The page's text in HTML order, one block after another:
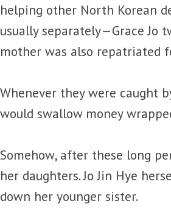
helping other North Korean
usually separately—Grace Jo
mother was also repatriated
Whenever they were caught
would swallow money
Somehow, after these long
her daughters. Jo Jin Hye
down her younger sister.